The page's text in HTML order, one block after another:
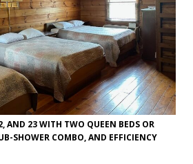
AND 23 WITH TWO QUEEN BEDS OR
SHOWER COMBO, AND EFFICIENCY